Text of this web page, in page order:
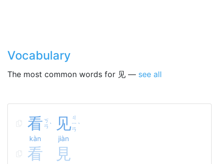
Vocabulary
The most common words for 见 — see all
看 ㄎ
ㄢ ˋ
kàn
见 ㄐ
ㄧ
ㄢ
ˋ
jiàn
看 見